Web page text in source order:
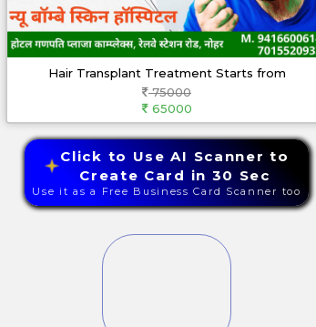
Hair Transplant Treatment Starts from
75000
65000
Click to Use AI Scanner to
Create Card in 30 Sec
Use it as a Free Business Card Scanner too